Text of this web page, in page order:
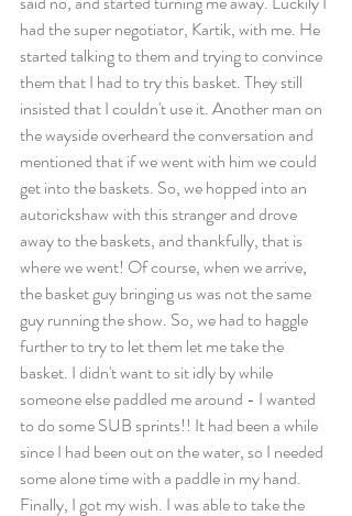
had the super negotiator, Kartik, with me. He
started talking to them and trying to convince
them that I had to try this basket. They still
insisted that I couldn't use it. Another man on
the wayside overheard the conversation and
mentioned that if we went with him we could
get into the baskets. So, we hopped into an
autorickshaw with this stranger and drove
away to the baskets, and thankfully, that is
where we went! Of course, when we arrive,
the basket guy bringing us was not the same
guy running the show. So, we had to haggle
further to try to let them let me take the
basket. I didn't want to sit idly by while
someone else paddled me around - I wanted
to do some SUB sprints!! It had been a while
since I had been out on the water, so I needed
some alone time with a paddle in my hand.
Finally, I got my wish. I was able to take the